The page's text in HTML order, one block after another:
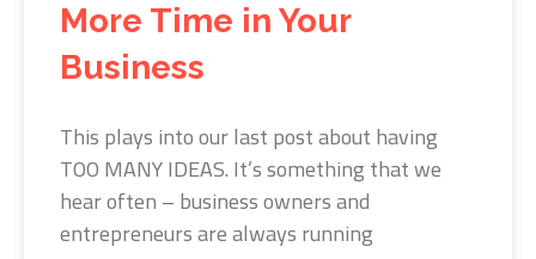
More Time in Your
Business
This plays into our last post about having
TOO MANY IDEAS. It’s something that we
hear often – business owners and
entrepreneurs are always running